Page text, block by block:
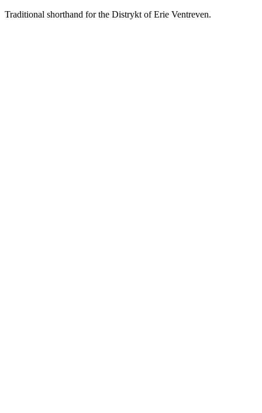
Traditional shorthand for the Distrykt of Erie Ventreven.